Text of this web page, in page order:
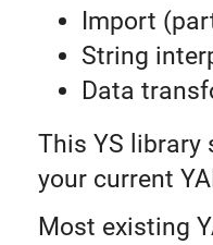
Import
String
Data
This YS library
your current
Most existing